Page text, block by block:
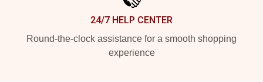
24/7 HELP CENTER
Round-the-clock assistance for a smooth shopping
experience